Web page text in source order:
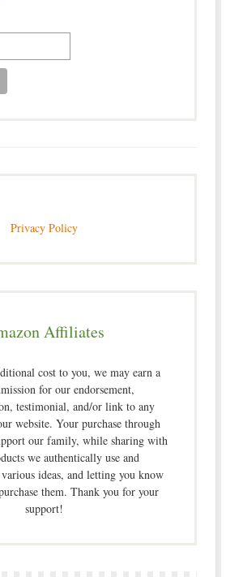
Privacy Policy
Affiliates
cost to you, we may earn a
for our endorsement,
testimonial, and/or link to any
website. Your purchase through
our family, while sharing with
we authentically use and
ideas, and letting you know
them. Thank you for your
support!